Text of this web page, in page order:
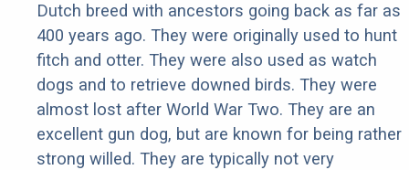
Dutch breed with ancestors going back as far as
400 years ago. They were originally used to hunt
fitch and otter. They were also used as watch
dogs and to retrieve downed birds. They were
almost lost after World War Two. They are an
excellent gun dog, but are known for being rather
strong willed. They are typically not very